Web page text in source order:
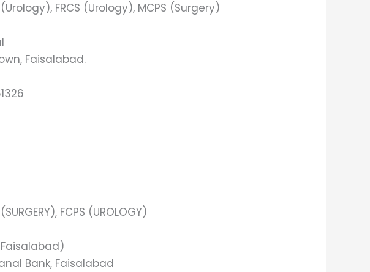
(Urology), FRCS (Urology), MCPS (Surgery)
Faisalabad.
FCPS (UROLOGY)
Bank, Faisalabad